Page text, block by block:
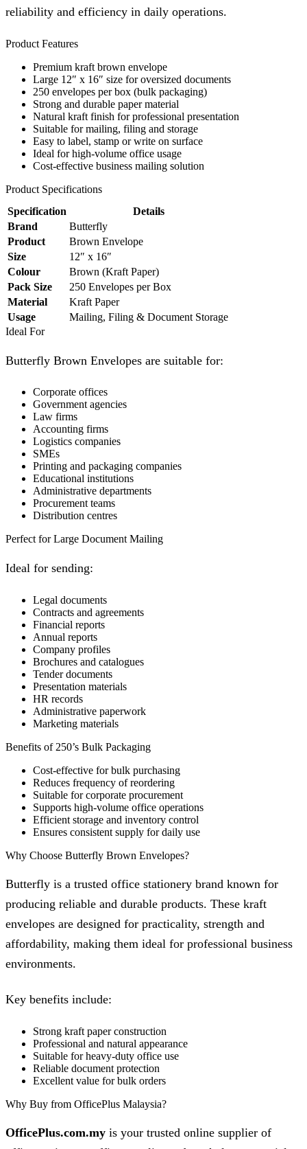
reliability and efficiency in daily operations.
Product Features
Premium kraft brown envelope
Large 12″ x 16″ size for oversized documents
250 envelopes per box (bulk packaging)
Strong and durable paper material
Natural kraft finish for professional presentation
Suitable for mailing, filing and storage
Easy to label, stamp or write on surface
Ideal for high-volume office usage
Cost-effective business mailing solution
Product Specifications
Specification
Details
Brand
Butterfly
Product
Brown Envelope
Size
12″ x 16″
Colour
Brown (Kraft Paper)
Pack Size
250 Envelopes per Box
Material
Kraft Paper
Usage
Mailing, Filing & Document Storage
Ideal For
Butterfly Brown Envelopes are suitable for:
Corporate offices
Government agencies
Law firms
Accounting firms
Logistics companies
SMEs
Printing and packaging companies
Educational institutions
Administrative departments
Procurement teams
Distribution centres
Perfect for Large Document Mailing
Ideal for sending:
Legal documents
Contracts and agreements
Financial reports
Annual reports
Company profiles
Brochures and catalogues
Tender documents
Presentation materials
HR records
Administrative paperwork
Marketing materials
Benefits of 250’s Bulk Packaging
Cost-effective for bulk purchasing
Reduces frequency of reordering
Suitable for corporate procurement
Supports high-volume office operations
Efficient storage and inventory control
Ensures consistent supply for daily use
Why Choose Butterfly Brown Envelopes?
Butterfly is a trusted office stationery brand known for
producing reliable and durable products. These kraft
envelopes are designed for practicality, strength and
affordability, making them ideal for professional business
environments.
Key benefits include:
Strong kraft paper construction
Professional and natural appearance
Suitable for heavy-duty office use
Reliable document protection
Excellent value for bulk orders
Why Buy from OfficePlus Malaysia?
OfficePlus.com.my is your trusted online supplier of